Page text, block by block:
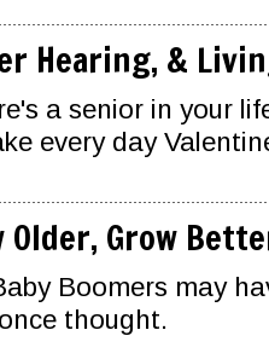
Hearing, &
a senior in your
every day
Older, Grow
Boomers may
thought.